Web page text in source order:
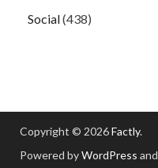
Social(438)
Copyright © 2026Factly.
Powered byWordPress and